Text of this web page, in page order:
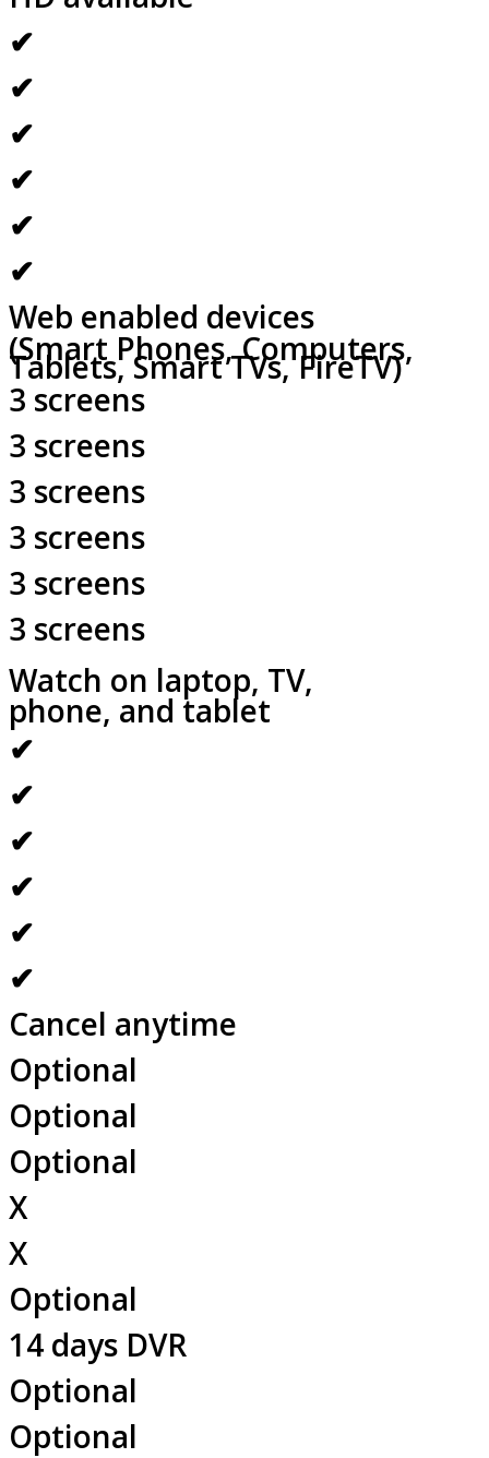
✔
✔
✔
✔
✔
✔
Web enabled devices
(Smart Phones, Computers,
Tablets, Smart TVs, FireTV)
3 screens
3 screens
3 screens
3 screens
3 screens
3 screens
Watch on laptop, TV,
phone, and tablet
✔
✔
✔
✔
✔
✔
Cancel anytime
Optional
Optional
Optional
X
X
Optional
14 days DVR
Optional
Optional